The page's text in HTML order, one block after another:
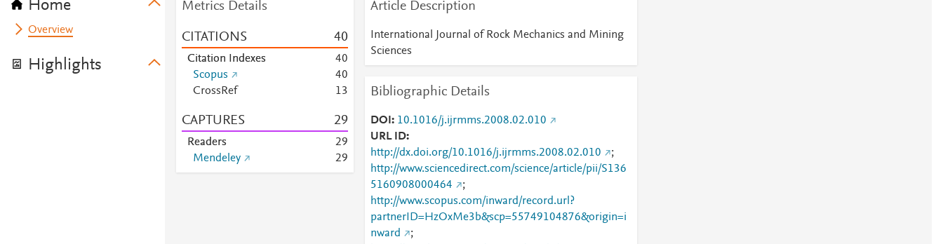
Home
Overview
Highlights
Metrics Details
CITATIONS 40
Citation Indexes 40
Scopus
40
CrossRef
13
CAPTURES 29
Readers 29
Mendeley
29
Article Description
International Journal of Rock Mechanics and Mining
Sciences
Bibliographic Details
DOI
10.1016/j.ijrmms.2008.02.010
URL ID
http://dx.doi.org/10.1016/j.ijrmms.2008.02.010
;
http://www.sciencedirect.com/science/article/pii/S136
5160908000464
;
http://www.scopus.com/inward/record.url?
partnerID=HzOxMe3b&scp=55749104876&origin=i
nward
;